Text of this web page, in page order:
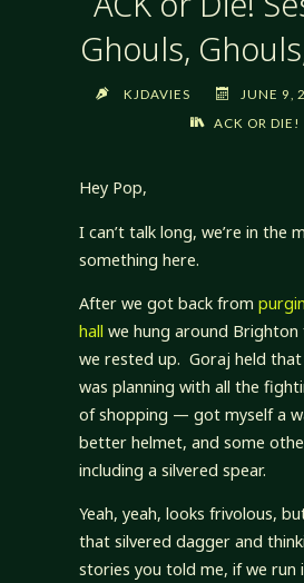
Ghouls,
KJDAVIES
JUNE 9,
ACK OR DIE!
Hey Pop,
I can’t talk long, we’re in the
something here.
After we got back from
hall we hung around
we rested up. Goraj held
was planning with all the
of shopping — got myself a
better helmet, and some
including a silvered spear.
Yeah, yeah, looks frivolous,
that silvered dagger and
stories you told me, if we run